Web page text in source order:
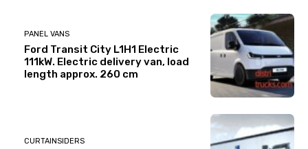
PANEL VANS
Ford Transit City L1H1 Electric
111kW. Electric delivery van, load
length approx. 260 cm
CURTAINSIDERS